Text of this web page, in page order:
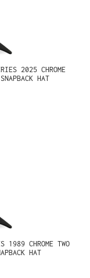
2025 CHROME
HAT
1989 CHROME TWO
HAT